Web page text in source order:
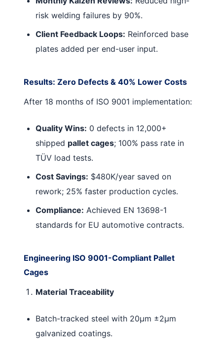
risk welding failures by 90%.
Client Feedback Loops: Reinforced base
plates added per end-user input.
Results: Zero Defects & 40% Lower Costs
After 18 months of ISO 9001 implementation:
Quality Wins: 0 defects in 12,000+
shipped pallet cages; 100% pass rate in
TÜV load tests.
Cost Savings: $480K/year saved on
rework; 25% faster production cycles.
Compliance: Achieved EN 13698-1
standards for EU automotive contracts.
Engineering ISO 9001-Compliant Pallet
Cages
Material Traceability
Batch-tracked steel with 20μm ±2μm
galvanized coatings.